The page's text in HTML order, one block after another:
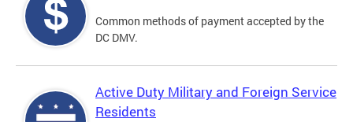
Common methods of payment accepted by the
DC DMV.
Active Duty Military and Foreign Service
Residents